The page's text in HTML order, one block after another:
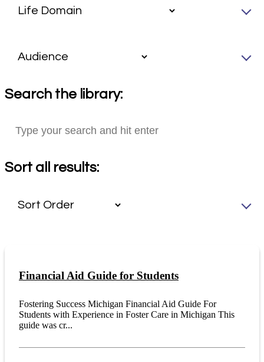
Search the library:
Sort all results:
Financial Aid Guide for Students
Fostering Success Michigan Financial Aid Guide For
Students with Experience in Foster Care in Michigan This
guide was cr...